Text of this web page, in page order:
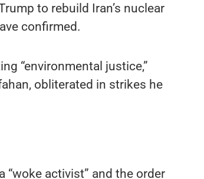
to rebuild Iran’s nuclear
confirmed.
“environmental justice,”
obliterated in strikes he
“woke activist” and the order